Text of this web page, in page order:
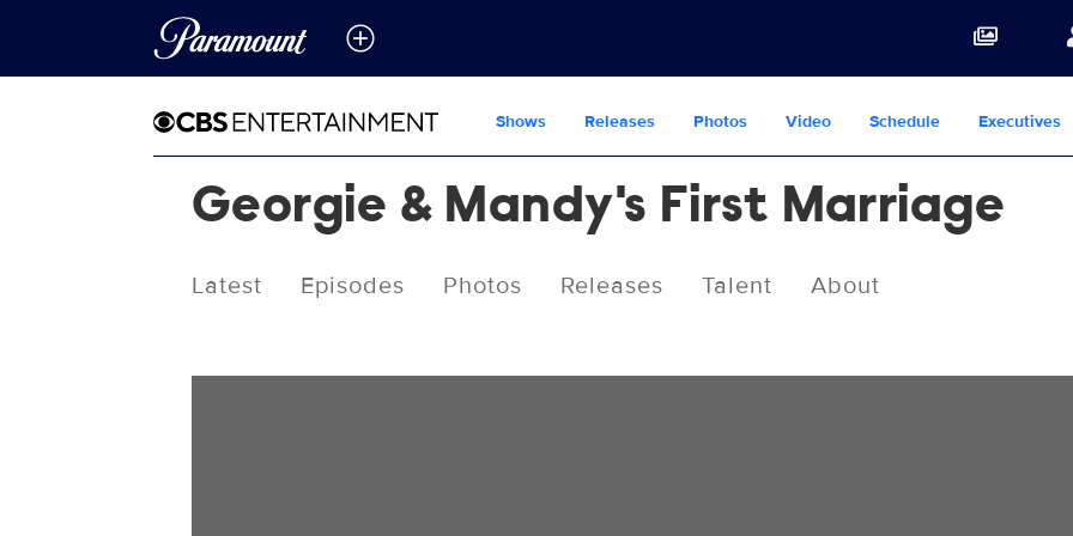
Shows Releases Photos Video Schedule Executives
Georgie & Mandy's First Marriage
Latest Episodes Photos Releases Talent About